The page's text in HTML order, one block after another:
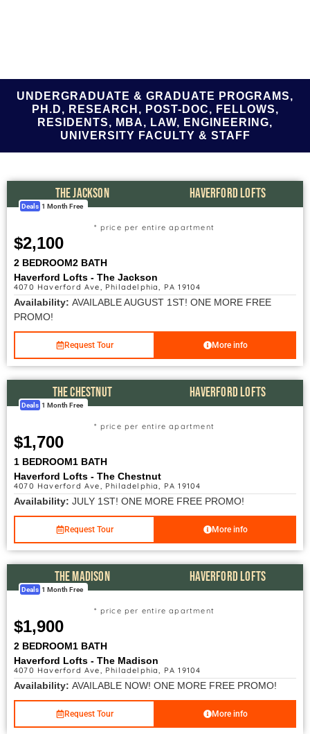
UNDERGRADUATE & GRADUATE PROGRAMS,
PH.D, RESEARCH, POST-DOC, FELLOWS,
RESIDENTS, MBA, LAW, ENGINEERING,
UNIVERSITY FACULTY & STAFF
THE JACKSON HAVERFORD LOFTS
Deals 1 Month Free
$2,100
* price per entire apartment
2 BEDROOM2 BATH
Haverford Lofts - The Jackson
4070 Haverford Ave, Philadelphia, PA 19104
Availability: AVAILABLE AUGUST 1ST! ONE MORE FREE
PROMO!
Request Tour More info
THE CHESTNUT HAVERFORD LOFTS
Deals 1 Month Free
$1,700
* price per entire apartment
1 BEDROOM1 BATH
Haverford Lofts - The Chestnut
4070 Haverford Ave, Philadelphia, PA 19104
Availability: JULY 1ST! ONE MORE FREE PROMO!
Request Tour More info
THE MADISON HAVERFORD LOFTS
Deals 1 Month Free
$1,900
* price per entire apartment
2 BEDROOM1 BATH
Haverford Lofts - The Madison
4070 Haverford Ave, Philadelphia, PA 19104
Availability: AVAILABLE NOW! ONE MORE FREE PROMO!
Request Tour More info